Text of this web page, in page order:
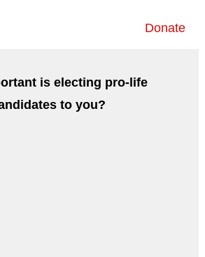
Donate
is electing pro-life
to you?